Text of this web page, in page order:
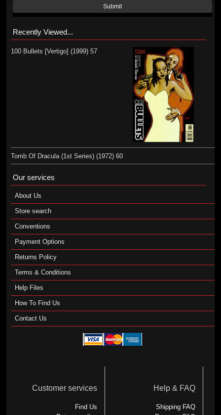
Submit
Recently Viewed...
100 Bullets [Vertigo] (1999) 57
Tomb Of Dracula (1st Series) (1972) 60
Our services
About Us
Store search
Conventions
Payment Options
Returns Policy
Terms & Conditions
Help Files
How To Find Us
Contact Us
Customer services
Find Us
Help & FAQ
Shipping FAQ